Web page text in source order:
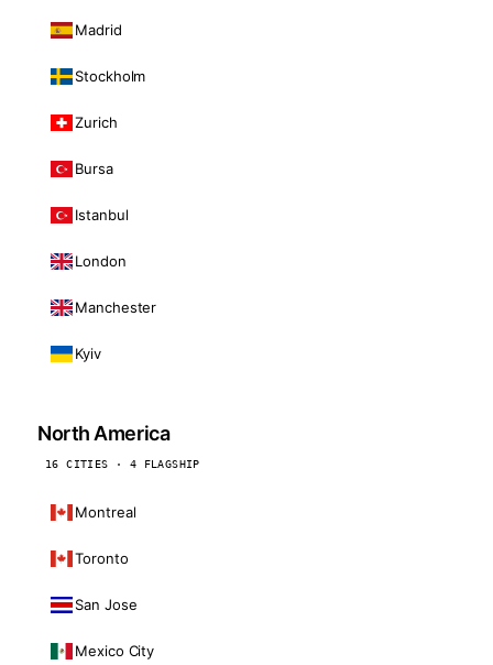
Madrid
Stockholm
Zurich
Bursa
Istanbul
London
Manchester
Kyiv
North America
16 CITIES · 4 FLAGSHIP
Montreal
Toronto
San Jose
Mexico City